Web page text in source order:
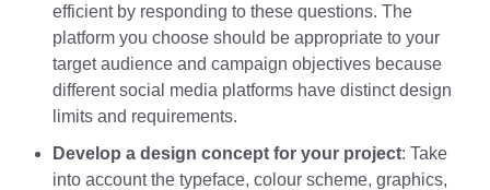
efficient by responding to these questions. The
platform you choose should be appropriate to your
target audience and campaign objectives because
different social media platforms have distinct design
limits and requirements.
Develop a design concept for your project: Take
into account the typeface, colour scheme, graphics,